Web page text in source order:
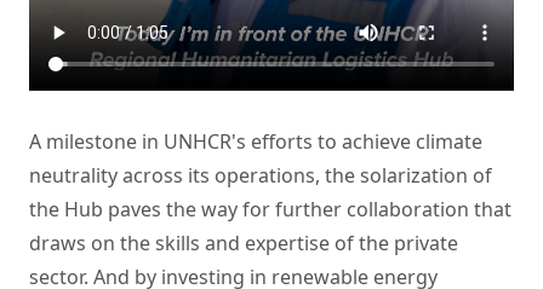
A milestone in UNHCR's efforts to achieve climate
neutrality across its operations, the solarization of
the Hub paves the way for further collaboration that
draws on the skills and expertise of the private
sector. And by investing in renewable energy